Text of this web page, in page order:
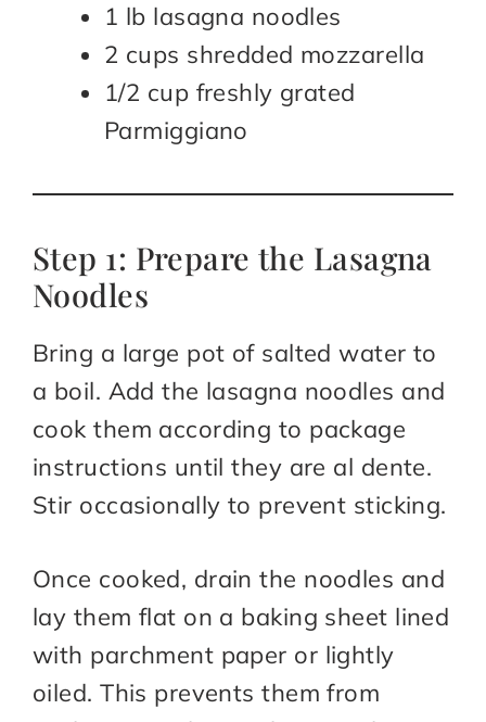
1 lb lasagna noodles
2 cups shredded mozzarella
1/2 cup freshly grated
Parmiggiano
Step 1: Prepare the Lasagna
Noodles
Bring a large pot of salted water to
a boil. Add the lasagna noodles and
cook them according to package
instructions until they are al dente.
Stir occasionally to prevent sticking.
Once cooked, drain the noodles and
lay them flat on a baking sheet lined
with parchment paper or lightly
oiled. This prevents them from